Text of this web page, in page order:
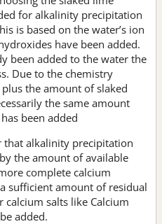
for alkalinity precipitation
is based on the water’s ion
have been added.
been added to the water the
Due to the chemistry
the amount of slaked
the same amount
been added
that alkalinity precipitation
the amount of available
complete calcium
sufficient amount of residual
salts like Calcium
added.